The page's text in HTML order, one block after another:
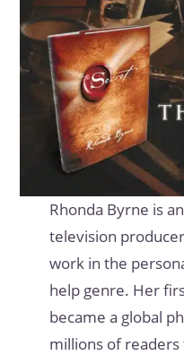
Rhonda Byrne is
television
work in the
help genre. Her
became a global
millions of